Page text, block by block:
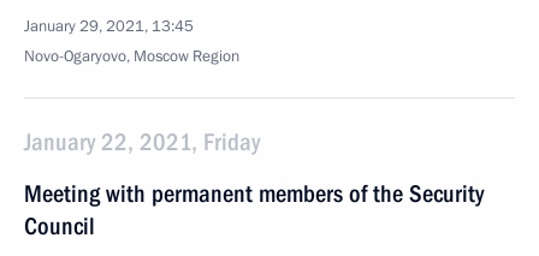
January 29, 2021, 13:45
Novo-Ogaryovo, Moscow Region
January 22, 2021, Friday
Meeting with permanent members of the Security
Council